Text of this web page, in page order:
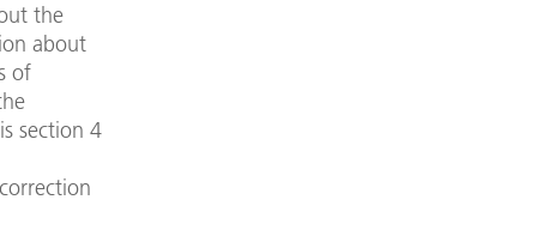
the
about
of
section 4